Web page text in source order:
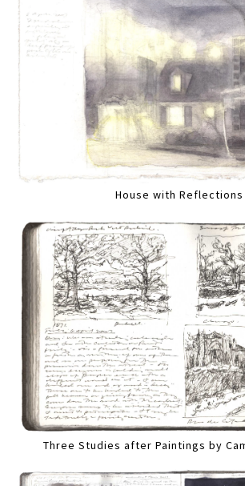
House with Reflections
Three Studies after Paintings by